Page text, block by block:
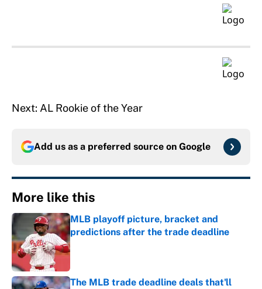
Next: AL Rookie of the Year
Add us as a preferred source on Google
More like this
MLB playoff picture, bracket and
predictions after the trade deadline
Published by on Invalid Date
The MLB trade deadline deals that'll